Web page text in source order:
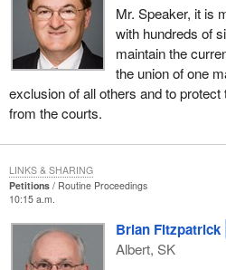
Mr. Speaker, it is
with hundreds of
maintain the
the union of one
exclusion of all others and to
from the courts.
Petitions
Routine Proceedings
10:15 a.m.
Brian Fitzpatrick
Albert, SK
LINKS & SHARING